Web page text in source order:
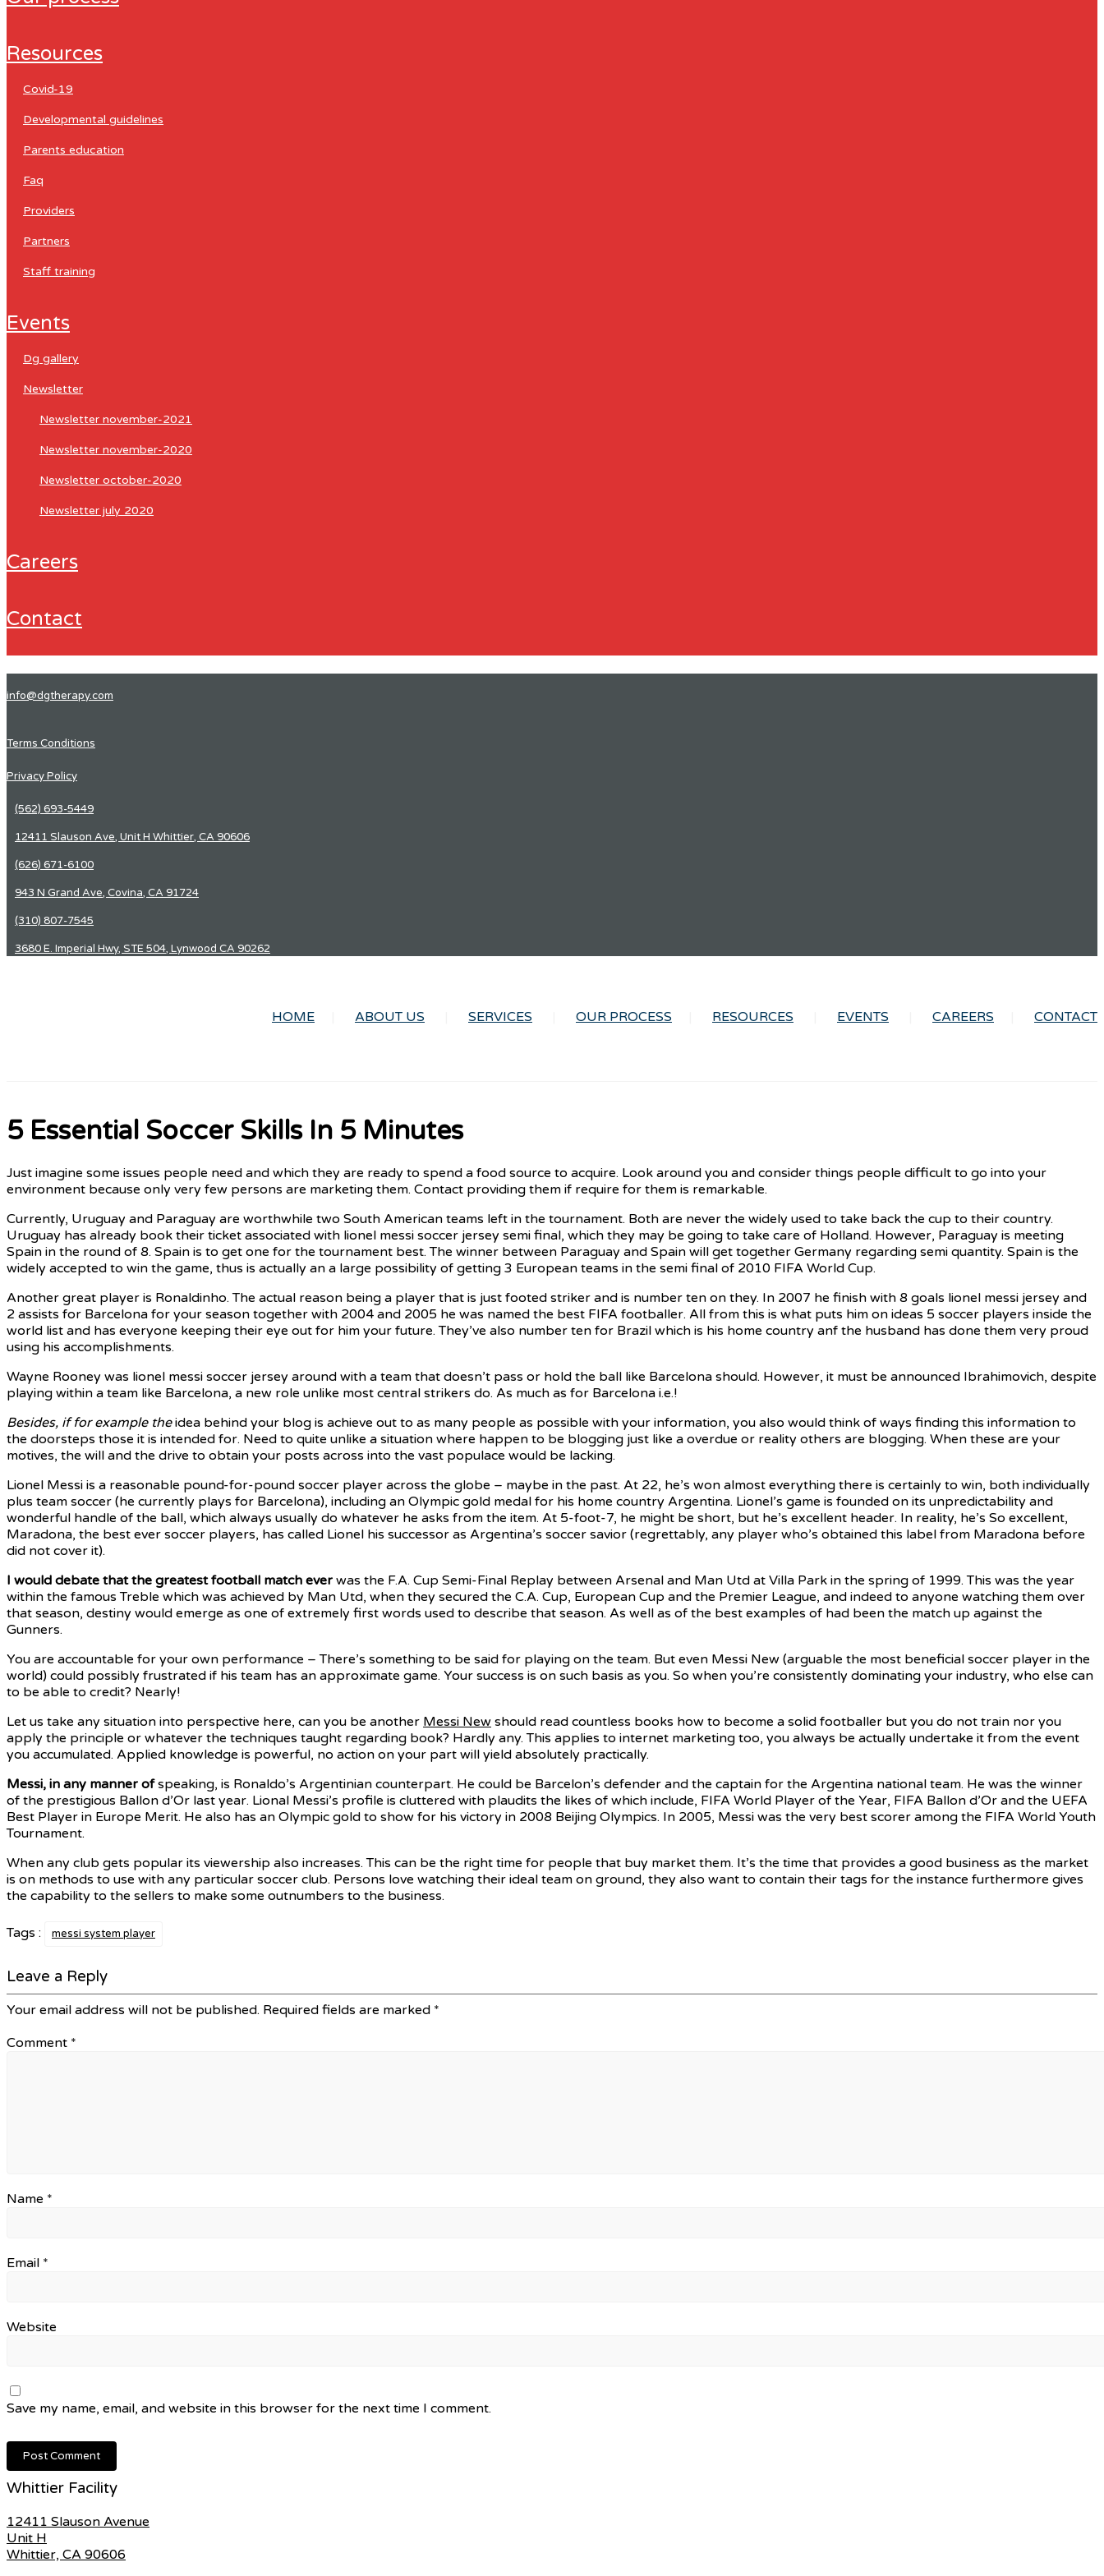
resources
covid-19
developmental guidelines
parents education
faq
providers
partners
staff training
events
dg gallery
newsletter
newsletter november-2021
newsletter november-2020
newsletter october-2020
newsletter july 2020
careers
contact
info@dgtherapy.com
Terms Conditions
Privacy Policy
(562) 693-5449
12411 Slauson Ave, Unit H Whittier, CA 90606
(626) 671-6100
943 N Grand Ave, Covina, CA 91724
(310) 807-7545
3680 E. Imperial Hwy, STE 504, Lynwood CA 90262
HOME ABOUT US SERVICES OUR PROCESS RESOURCES EVENTS CAREERS CONTACT
5 Essential Soccer Skills In 5 Minutes
Just imagine some issues people need and which they are ready to spend a food source to acquire. Look around you and consider things people difficult to go into your
environment because only very few persons are marketing them. Contact providing them if require for them is remarkable.
Currently, Uruguay and Paraguay are worthwhile two South American teams left in the tournament. Both are never the widely used to take back the cup to their country.
Uruguay has already book their ticket associated with lionel messi soccer jersey semi final, which they may be going to take care of Holland. However, Paraguay is meeting
Spain in the round of 8. Spain is to get one for the tournament best. The winner between Paraguay and Spain will get together Germany regarding semi quantity. Spain is the
widely accepted to win the game, thus is actually an a large possibility of getting 3 European teams in the semi final of 2010 FIFA World Cup.
Another great player is Ronaldinho. The actual reason being a player that is just footed striker and is number ten on they. In 2007 he finish with 8 goals lionel messi jersey and
2 assists for Barcelona for your season together with 2004 and 2005 he was named the best FIFA footballer. All from this is what puts him on ideas 5 soccer players inside the
world list and has everyone keeping their eye out for him your future. They’ve also number ten for Brazil which is his home country anf the husband has done them very proud
using his accomplishments.
Wayne Rooney was lionel messi soccer jersey around with a team that doesn’t pass or hold the ball like Barcelona should. However, it must be announced Ibrahimovich, despite
playing within a team like Barcelona, a new role unlike most central strikers do. As much as for Barcelona i.e.!
Besides, if for example theidea behind your blog is achieve out to as many people as possible with your information, you also would think of ways finding this information to
the doorsteps those it is intended for. Need to quite unlike a situation where happen to be blogging just like a overdue or reality others are blogging. When these are your
motives, the will and the drive to obtain your posts across into the vast populace would be lacking.
Lionel Messi is a reasonable pound-for-pound soccer player across the globe – maybe in the past. At 22, he’s won almost everything there is certainly to win, both individually
plus team soccer (he currently plays for Barcelona), including an Olympic gold medal for his home country Argentina. Lionel’s game is founded on its unpredictability and
wonderful handle of the ball, which always usually do whatever he asks from the item. At 5-foot-7, he might be short, but he’s excellent header. In reality, he’s So excellent,
Maradona, the best ever soccer players, has called Lionel his successor as Argentina’s soccer savior (regrettably, any player who’s obtained this label from Maradona before
did not cover it).
I would debate that the greatest football match ever was the F.A. Cup Semi-Final Replay between Arsenal and Man Utd at Villa Park in the spring of 1999. This was the year
within the famous Treble which was achieved by Man Utd, when they secured the C.A. Cup, European Cup and the Premier League, and indeed to anyone watching them over
that season, destiny would emerge as one of extremely first words used to describe that season. As well as of the best examples of had been the match up against the
Gunners.
You are accountable for your own performance – There’s something to be said for playing on the team. But even Messi New (arguable the most beneficial soccer player in the
world) could possibly frustrated if his team has an approximate game. Your success is on such basis as you. So when you’re consistently dominating your industry, who else can
to be able to credit? Nearly!
Let us take any situation into perspective here, can you be another Messi New should read countless books how to become a solid footballer but you do not train nor you
apply the principle or whatever the techniques taught regarding book? Hardly any. This applies to internet marketing too, you always be actually undertake it from the event
you accumulated. Applied knowledge is powerful, no action on your part will yield absolutely practically.
Messi, in any manner ofspeaking, is Ronaldo’s Argentinian counterpart. He could be Barcelon’s defender and the captain for the Argentina national team. He was the winner
of the prestigious Ballon d’Or last year. Lional Messi’s profile is cluttered with plaudits the likes of which include, FIFA World Player of the Year, FIFA Ballon d’Or and the UEFA
Best Player in Europe Merit. He also has an Olympic gold to show for his victory in 2008 Beijing Olympics. In 2005, Messi was the very best scorer among the FIFA World Youth
Tournament.
When any club gets popular its viewership also increases. This can be the right time for people that buy market them. It’s the time that provides a good business as the market
is on methods to use with any particular soccer club. Persons love watching their ideal team on ground, they also want to contain their tags for the instance furthermore gives
the capability to the sellers to make some outnumbers to the business.
Tags : messi system player
Leave a Reply
Your email address will not be published. Required fields are marked *
Comment *
Name *
Email *
Website
Save my name, email, and website in this browser for the next time I comment.
Whittier Facility
12411 Slauson Avenue
Unit H
Whittier, CA 90606